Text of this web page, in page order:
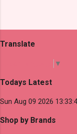
Translate
▼
Todays Latest
Sun Aug 09 2026
Shop by Brands